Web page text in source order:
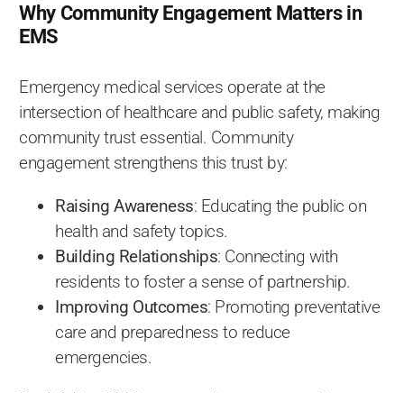
Why Community Engagement Matters in
EMS
Emergency medical services operate at the
intersection of healthcare and public safety, making
community trust essential. Community
engagement strengthens this trust by:
Raising Awareness: Educating the public on
health and safety topics.
Building Relationships: Connecting with
residents to foster a sense of partnership.
Improving Outcomes: Promoting preventative
care and preparedness to reduce
emergencies.